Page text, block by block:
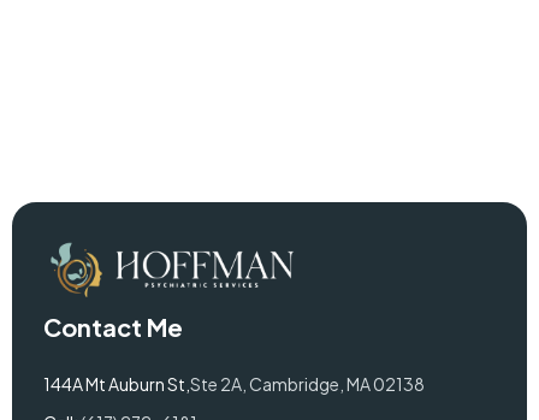
Contact Me
144A Mt Auburn St, Ste 2A, Cambridge, MA 02138